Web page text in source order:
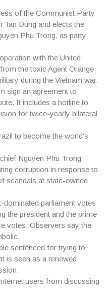
of the Communist Party
Tan Dung and elects the
Phu Trong, as party
with the United
the toxic Agent Orange
during the Vietnam war.
sign an agreement to
It includes a hotline to
for twice-yearly bilateral
to become the world’s
Nguyen Phu Trong
corruption in response to
scandals at state-owned
parliament votes
the president and the prime
votes. Observers say the
sentenced for trying to
is seen as a renewed
users from discussing